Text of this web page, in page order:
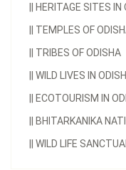
HERITAGE SITES IN
TEMPLES OF
TRIBES OF ODISHA
WILD LIVES IN
ECOTOURISM IN
BHITARKANIKA
WILD LIFE